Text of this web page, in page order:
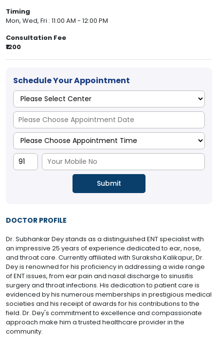
Timing
Mon, Wed, Fri : 11:00 AM - 12:00 PM
Consultation Fee
₹1200
Schedule Your Appointment
DOCTOR PROFILE
Dr. Subhankar Dey stands as a distinguished ENT specialist with
an impressive 25 years of experience dedicated to ear, nose,
and throat care. Currently affiliated with Suraksha Kalikapur, Dr.
Dey is renowned for his proficiency in addressing a wide range
of ENT issues, from ear pain and nasal discharge to sinusitis
surgery and throat infections. His dedication to patient care is
evidenced by his numerous memberships in prestigious medical
societies and his receipt of awards for his contributions to the
field. Dr. Dey's commitment to excellence and compassionate
approach make him a trusted healthcare provider in the
community.